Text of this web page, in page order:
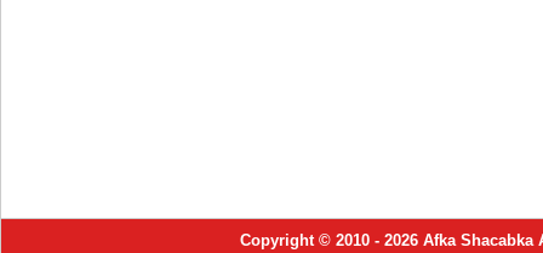
Copyright © 2010 - 2026 Afka